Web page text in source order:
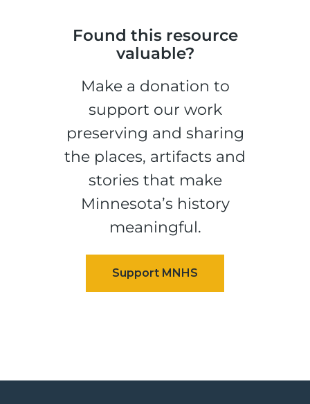
Found this resource
valuable?
Make a donation to
support our work
preserving and sharing
the places, artifacts and
stories that make
Minnesota’s history
meaningful.